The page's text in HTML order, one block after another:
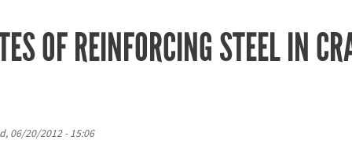
OF REINFORCING STEEL IN
06/20/2012 - 15:06